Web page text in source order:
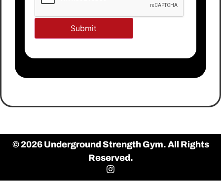
© 2026 Underground Strength Gym. All Rights
Reserved.